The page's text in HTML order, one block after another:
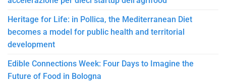
Heritage for Life: in Pollica, the Mediterranean Diet
becomes a model for public health and territorial
development
Edible Connections Week: Four Days to Imagine the
Future of Food in Bologna